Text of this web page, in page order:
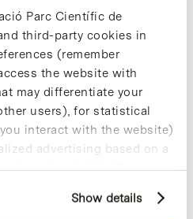
Parc Científic de
third-party cookies in
(remember
the website with
may differentiate your
users), for statistical
interact with the website)
advertising based on a
browsing habits (for
the website's Cookie Policy.
Show details
of life of those